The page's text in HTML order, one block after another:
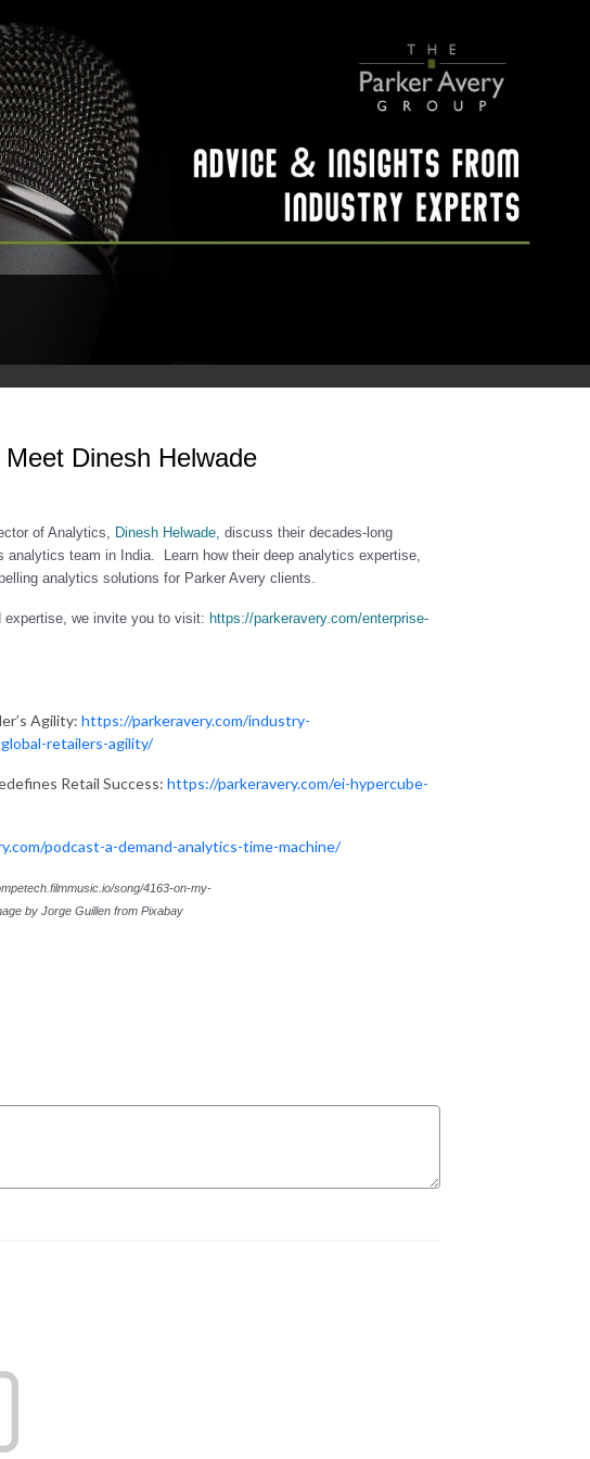
Dinesh Helwade
of Analytics, Dinesh Helwade discuss their decades-long
analytics team in India. Learn how their deep analytics expertise,
analytics solutions for Parker Avery clients.
expertise, we invite you to visit: https://parkeravery.com/enterprise-
Agility​: https://parkeravery.com/industry-
retailers-agility/
Retail Success: https://parkeravery.com/ei-hypercube-
podcast-a-demand-analytics-time-machine/
song/4163-on-my-
by Jorge Guillen from Pixabay